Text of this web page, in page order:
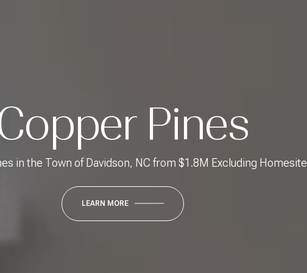
Pines
in the Town of Davidson, NC from $1.8M Excluding Homesite
LEARN MORE